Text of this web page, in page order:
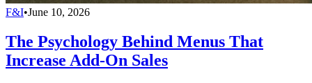
F&I•June 10, 2026
The Psychology Behind Menus That
Increase Add-On Sales